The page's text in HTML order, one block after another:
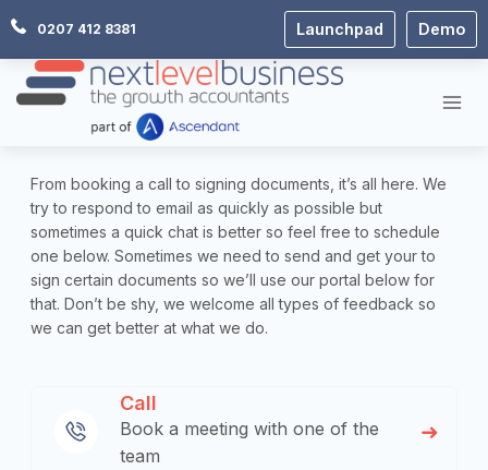
Skip
content
0207 412 8381 Launchpad Demo
From booking a call to signing documents, it’s all here. We
try to respond to email as quickly as possible but
sometimes a quick chat is better so feel free to schedule
one below. Sometimes we need to send and get your to
sign certain documents so we’ll use our portal below for
that. Don’t be shy, we welcome all types of feedback so
we can get better at what we do.
Call
Book a meeting with one of the
team